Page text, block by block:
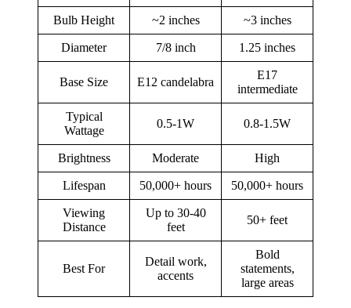
Bulb Height ~2 inches ~3 inches
Diameter 7/8 inch 1.25 inches
Base Size E12 candelabra
E17
intermediate
Typical
Wattage
0.5-1W 0.8-1.5W
Brightness Moderate High
Lifespan 50,000+ hours 50,000+ hours
Viewing
Distance
Up to 30-40
feet
50+ feet
Best For
Detail work,
accents
Bold
statements,
large areas